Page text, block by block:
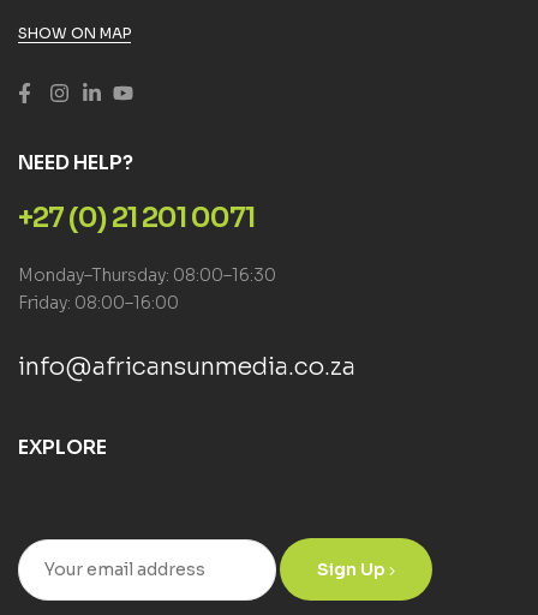
SHOW ON MAP
NEED HELP?
+27 (0) 21 201 0071
Monday–Thursday: 08:00–16:30
Friday: 08:00–16:00
info@africansunmedia.co.za
EXPLORE
Sign Up